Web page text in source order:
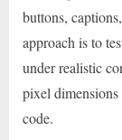
buttons,
approach is to
under realistic
pixel
code.